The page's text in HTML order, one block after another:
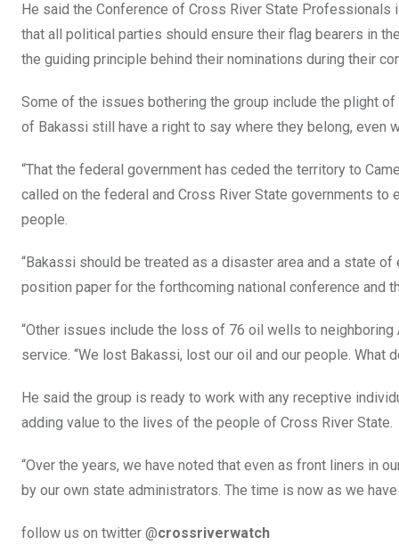
He said the Conference of Cross River State
that all political parties should ensure their flag bearers in
the guiding principle behind their nominations during their
Some of the issues bothering the group include the plight
of Bakassi still have a right to say where they belong, even
“That the federal government has ceded the territory to
called on the federal and Cross River State governments
people.
“Bakassi should be treated as a disaster area and a state
position paper for the forthcoming national conference and
“Other issues include the loss of 76 oil wells to
service. “We lost Bakassi, lost our oil and our people. What
He said the group is ready to work with any receptive
adding value to the lives of the people of Cross River State.
“Over the years, we have noted that even as front liners in
by our own state administrators. The time is now as we
follow us on twitter @crossriverwatch